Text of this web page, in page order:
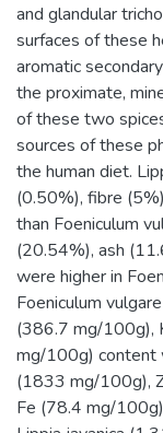
and glandular
surfaces of these
aromatic
the proximate,
of these two
sources of these
the human diet.
(0.50%), fibre
than Foeniculum
(20.54%), ash
were higher in
Foeniculum
(386.7 mg/100g),
mg/100g) content
(1833 mg/100g),
Fe (78.4 mg/